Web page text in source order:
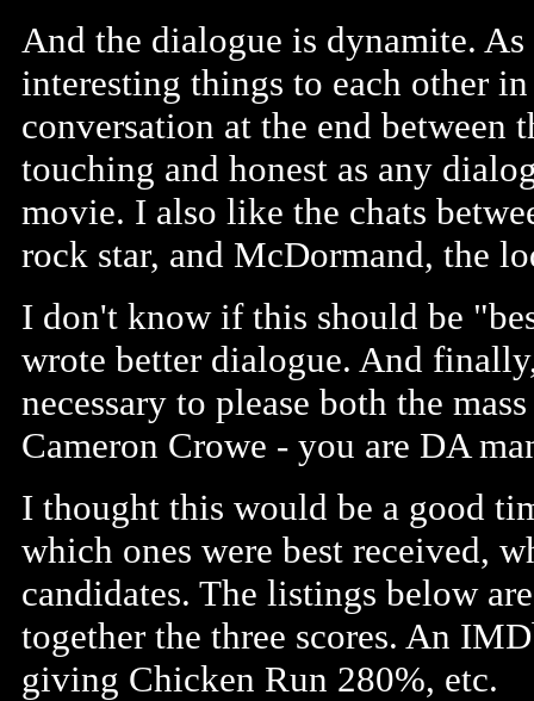
And the dialogue is dynamite.
interesting things to each other
conversation at the end
touching and honest as any
movie. I also like the chats
rock star, and McDormand, the
I don't know if this should be
wrote better dialogue. And
necessary to please both the
Cameron Crowe - you are DA
I thought this would be a good
which ones were best received,
candidates. The listings below
together the three scores. An
giving Chicken Run 280%, etc.